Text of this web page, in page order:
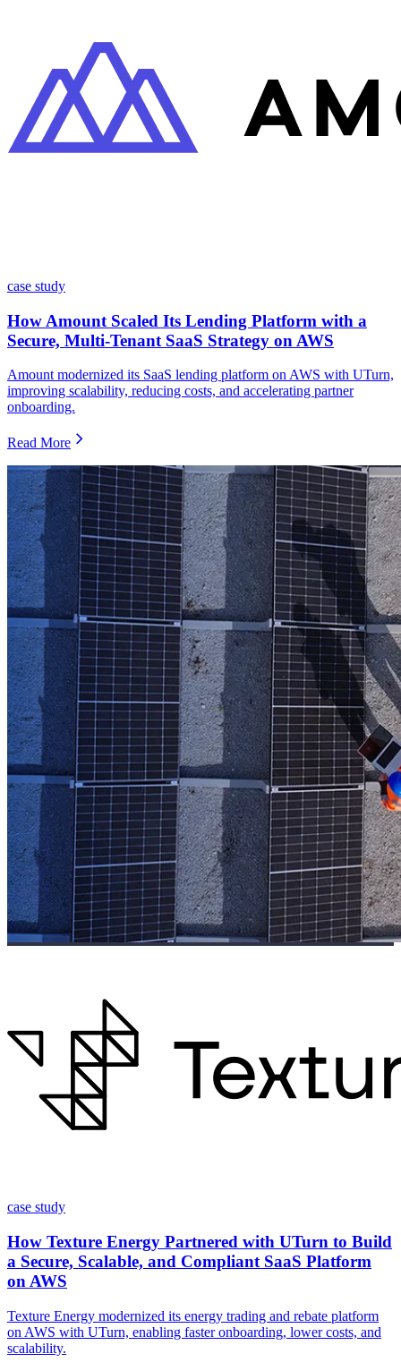
case study
How Amount Scaled Its Lending Platform with a
Secure, Multi-Tenant SaaS Strategy on AWS
Amount modernized its SaaS lending platform on AWS with UTurn,
improving scalability, reducing costs, and accelerating partner
onboarding.
Read More
case study
How Texture Energy Partnered with UTurn to Build
a Secure, Scalable, and Compliant SaaS Platform
on AWS
Texture Energy modernized its energy trading and rebate platform
on AWS with UTurn, enabling faster onboarding, lower costs, and
scalability.